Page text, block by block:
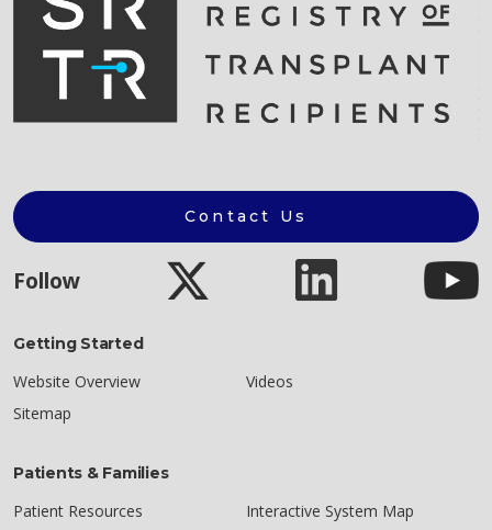
Contact Us
Follow
Getting Started
Website Overview
Videos
Sitemap
Patients & Families
Patient Resources
Interactive System Map